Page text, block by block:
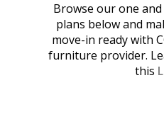
Browse our one
plans below and
move-in ready with
furniture provider.
this